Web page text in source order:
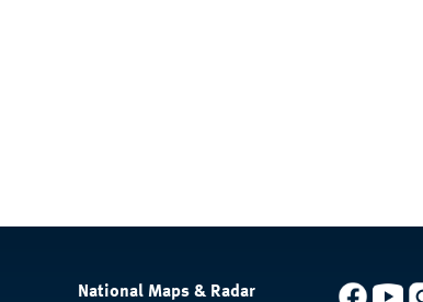
National Maps & Radar